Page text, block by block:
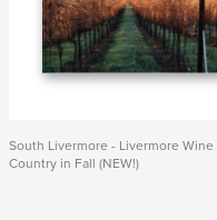
South Livermore - Livermore Wine
Country in Fall (NEW!)